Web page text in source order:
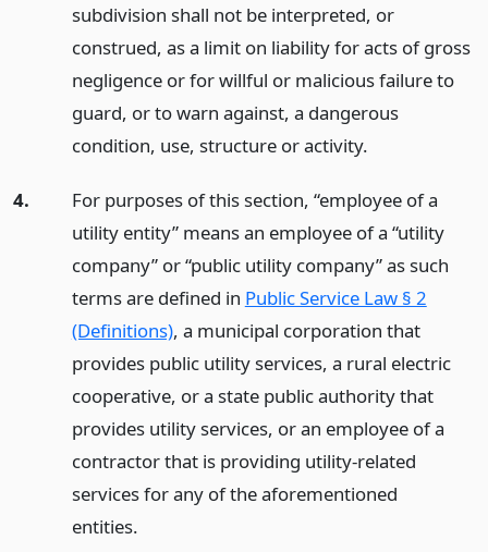
subdivision shall not be interpreted, or
construed, as a limit on liability for acts of gross
negligence or for willful or malicious failure to
guard, or to warn against, a dangerous
condition, use, structure or activity.
4.
For purposes of this section, “employee of a
utility entity” means an employee of a “utility
company” or “public utility company” as such
terms are defined in Public Service Law § 2
(Definitions), a municipal corporation that
provides public utility services, a rural electric
cooperative, or a state public authority that
provides utility services, or an employee of a
contractor that is providing utility-related
services for any of the aforementioned
entities.